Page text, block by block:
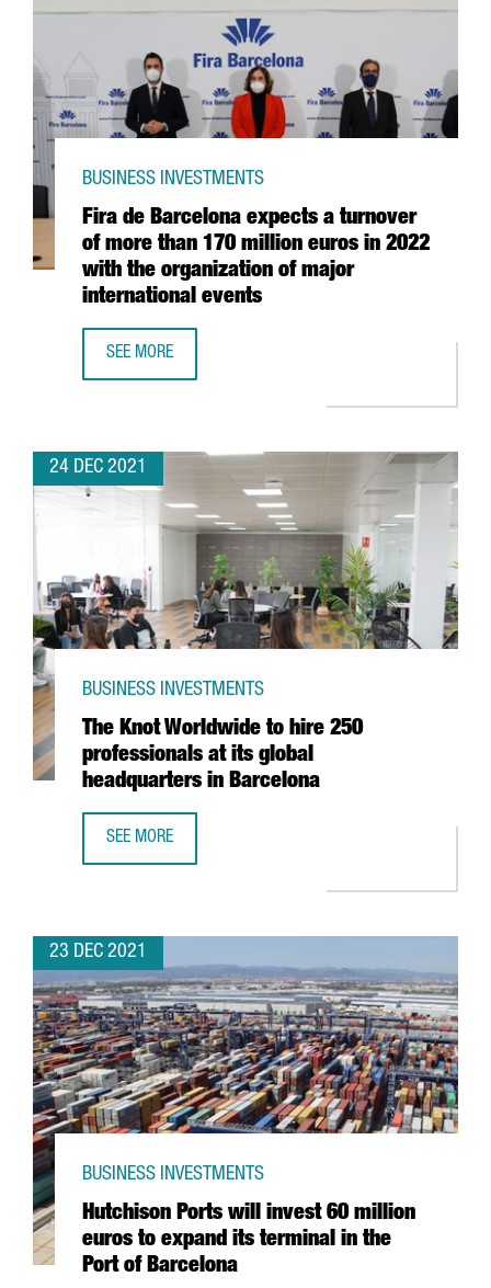
Fira de Barcelona expects a turnover
of more than 170 million euros in 2022
with the organization of major
international events
BUSINESS INVESTMENTS
SEE MORE
24 DEC 2021
The Knot Worldwide to hire 250
professionals at its global
headquarters in Barcelona
BUSINESS INVESTMENTS
SEE MORE
23 DEC 2021
Hutchison Ports will invest 60 million
euros to expand its terminal in the
Port of Barcelona
BUSINESS INVESTMENTS